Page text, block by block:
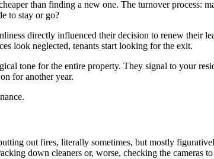
than finding a new one. The turnover process:
to stay or go?
directly influenced their decision to renew their
look neglected, tenants start looking for the exit.
tone for the entire property. They signal to your
for another year.
out fires, literally sometimes, but mostly
down cleaners or, worse, checking the cameras